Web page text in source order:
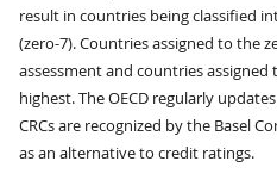
result in countries being classified
(zero-7). Countries assigned to the
assessment and countries assigned
highest. The OECD regularly
CRCs are recognized by the Basel
as an alternative to credit ratings.